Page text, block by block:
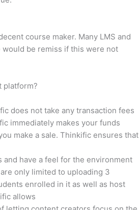
course maker. Many LMS and
would be remiss if this were not
platform?
does not take any transaction fees
immediately makes your funds
make a sale. Thinkific ensures that
and have a feel for the environment
only limited to uploading 3
enrolled in it as well as host
allows